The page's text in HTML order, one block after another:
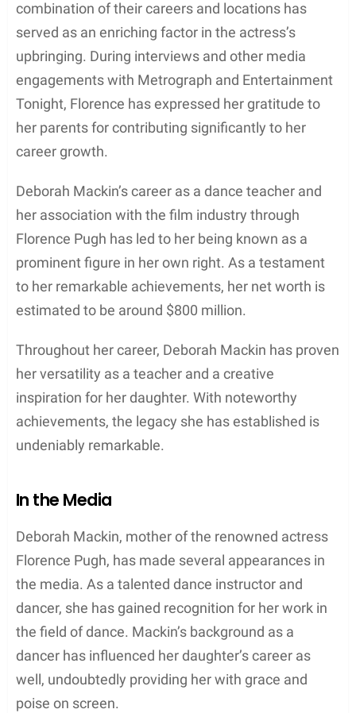
culinary arts, contributing to the success of their
renowned dining establishment.
incorporating eclectic decor and a mouth-watering
menu that features dishes such asThe Lemon
Tree. It has become a thri
Personal Life
Relationships
Deborah Mackin is married to Clinton Pugh, a
British businessman. Together, they have two